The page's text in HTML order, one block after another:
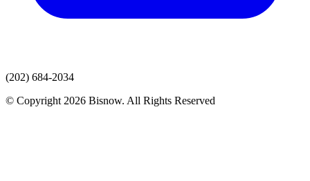
(202) 684-2034
© Copyright 2026 Bisnow. All Rights Reserved